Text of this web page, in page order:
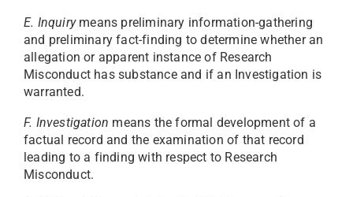
E. Inquiry means preliminary information-gathering
and preliminary fact-finding to determine whether an
allegation or apparent instance of Research
Misconduct has substance and if an Investigation is
warranted.
F. Investigation means the formal development of a
factual record and the examination of that record
leading to a finding with respect to Research
Misconduct.